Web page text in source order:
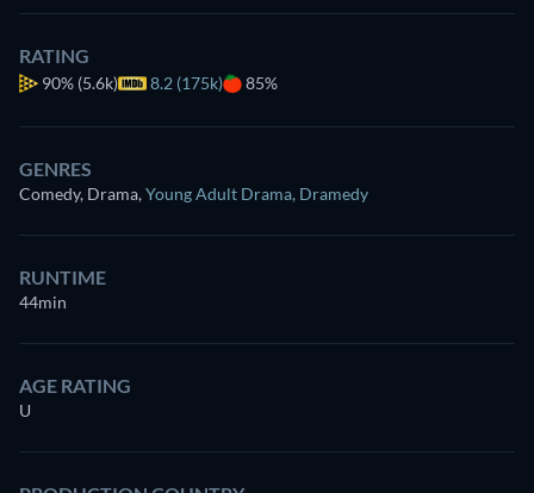
RATING
90% (5.6k) 8.2 (175k) 85%
GENRES
Comedy, Drama,Young Adult Drama, Dramedy
RUNTIME
44min
AGE RATING
U